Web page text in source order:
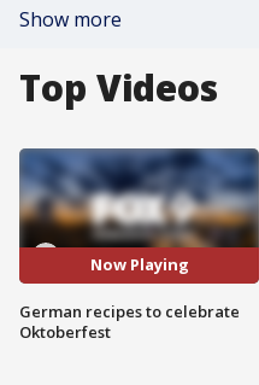
Show more
Top Videos
Now Playing
German recipes to celebrate
Oktoberfest